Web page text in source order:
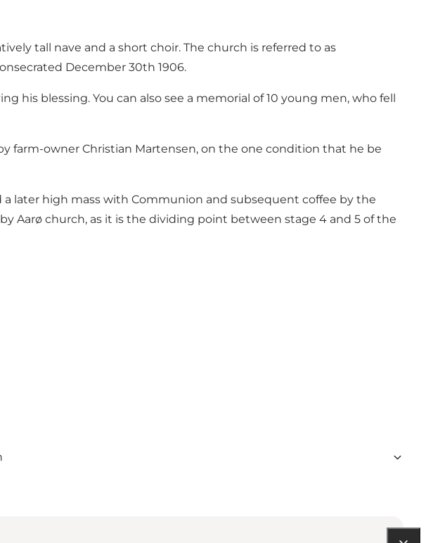
tall nave and a short choir. The church is referred to as
December 30th 1906.
his blessing. You can also see a memorial of 10 young men, who fell
farm-owner Christian Martensen, on the one condition that he be
later high mass with Communion and subsequent coffee by the
Aarø church, as it is the dividing point between stage 4 and 5 of the